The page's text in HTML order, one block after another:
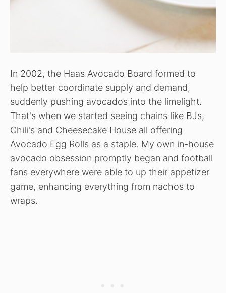
In 2002, the Haas Avocado Board formed to
help better coordinate supply and demand,
suddenly pushing avocados into the limelight.
That's when we started seeing chains like BJs,
Chili's and Cheesecake House all offering
Avocado Egg Rolls as a staple. My own in-house
avocado obsession promptly began and football
fans everywhere were able to up their appetizer
game, enhancing everything from nachos to
wraps.